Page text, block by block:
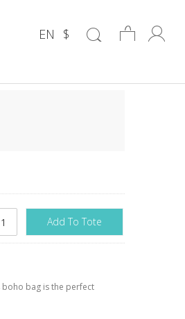
EN $
Add To Tote
bag is the perfect